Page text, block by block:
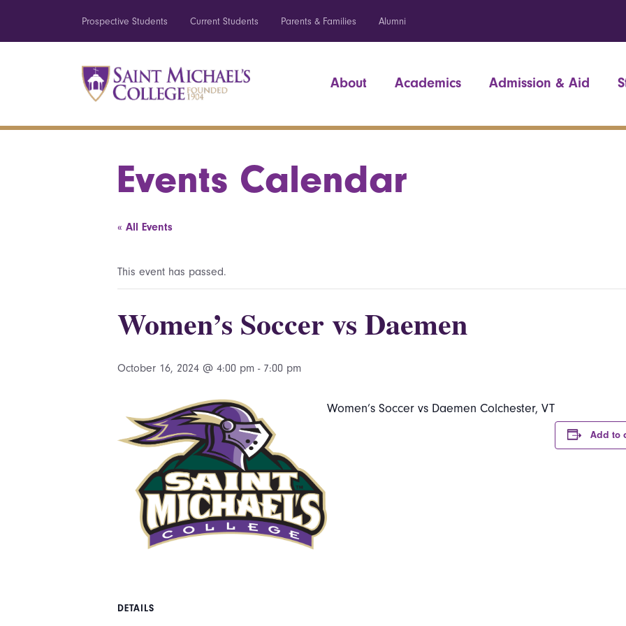
Prospective Students Current Students Parents & Families Alumni
About Academics Admission & Aid
Events Calendar
« All Events
This event has passed.
Women’s Soccer vs Daemen
October 16, 2024 @ 4:00 pm - 7:00 pm
Women’s Soccer vs Daemen Colchester, VT
Add to
DETAILS